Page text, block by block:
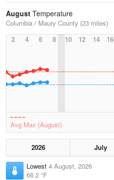
August Temperature
Columbia / Maury County (23 miles)
2
4 6 8 10 12 14 16
Avg Max (August)
2026 July
Lowest 4 August, 2026
66.2 °F